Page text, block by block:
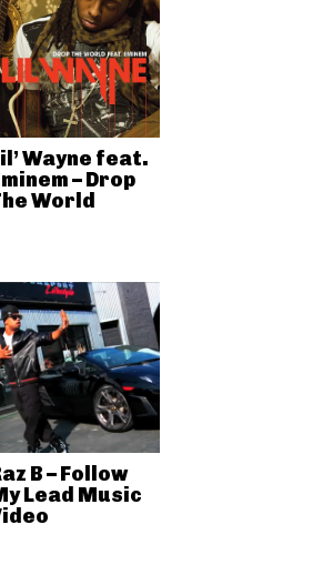
Wayne feat.
– Drop
World
B – Follow
Lead Music